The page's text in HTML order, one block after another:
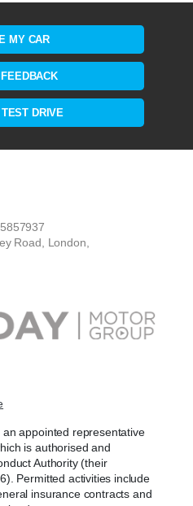
MY CAR
DRIVE
Road, London,
appointed representative
is authorised and
Authority (their
Permitted activities include
insurance contracts and